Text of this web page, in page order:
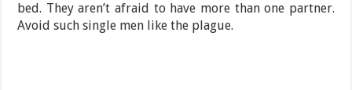
bed. They aren’t afraid to have more than one partner.
Avoid such single men like the plague.